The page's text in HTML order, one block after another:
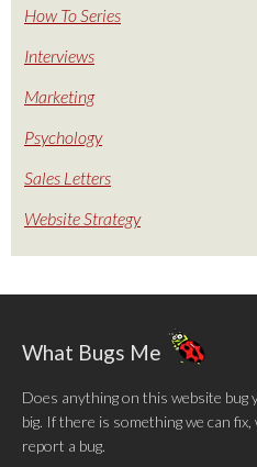
How To Series
Interviews
Marketing
Psychology
Sales Letters
Website Strategy
What Bugs Me
Does anything on this website bug
big. If there is something we can
report a bug.